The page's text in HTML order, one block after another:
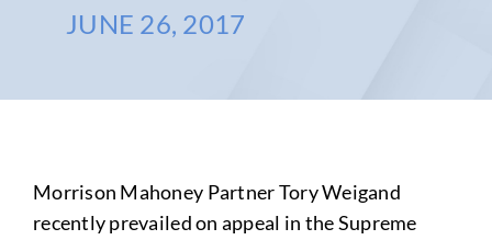
JUNE 26, 2017
Morrison Mahoney Partner Tory Weigand
recently prevailed on appeal in the Supreme